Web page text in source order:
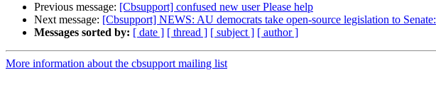
Previous message: [Cbsupport] confused new user Please help
Next message: [Cbsupport] NEWS: AU democrats take open-source legislation to Senate:
Messages sorted by: [ date ] [ thread ] [ subject ] [ author ]
More information about the cbsupport mailing list